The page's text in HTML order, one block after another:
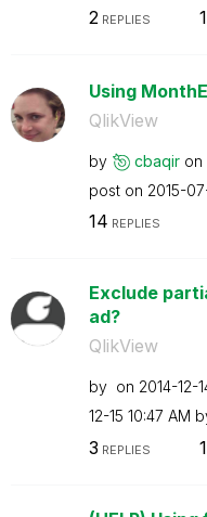
2 REPLIES
Using
QlikView
by cbaqir on
post on ‎2015-
14 REPLIES
Exclude
ad?
QlikView
by on ‎2014-12-
12-15 10:47 AM
3 REPLIES